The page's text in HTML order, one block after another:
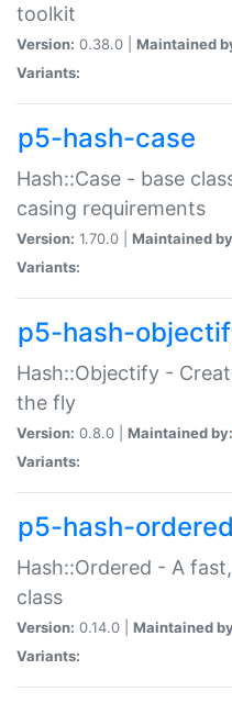
toolkit
Version: 0.38.0 | Maintained
Variants:
p5-hash-case
Hash::Case - base
casing requirements
Version: 1.70.0 | Maintained
Variants:
p5-hash-
Hash::Objectify -
the fly
Version: 0.8.0 | Maintained by:
Variants:
p5-hash-ordered
Hash::Ordered - A
class
Version: 0.14.0 | Maintained
Variants: